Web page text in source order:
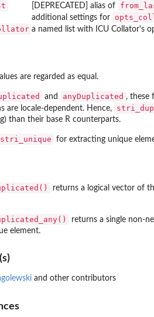
UTF-32
[DEPRECATED] alias of
additional settings for
a named list with ICU Collator's
are regarded as equal.
and anyDuplicated , these
are locale-dependent. Hence,
than their base R counterparts.
stri_unique for extracting unique
returns a logical vector of
returns a single non-
element.
and other contributors